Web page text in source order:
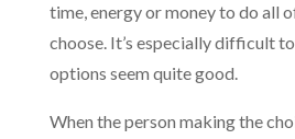
time, energy or money to do all
choose. It’s especially difficult
options seem quite good.
When the person making the